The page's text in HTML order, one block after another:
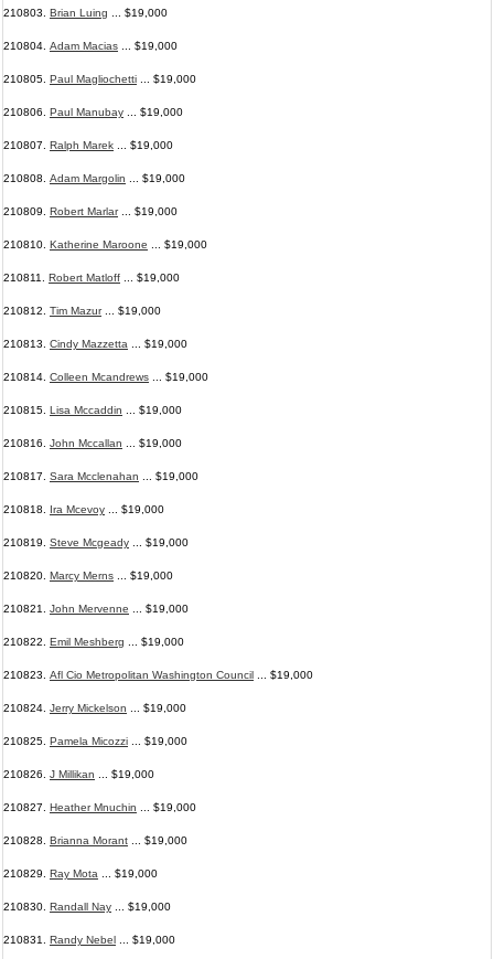
210803. Brian Luing ... $19,000
210804. Adam Macias ... $19,000
210805. Paul Magliochetti ... $19,000
210806. Paul Manubay ... $19,000
210807. Ralph Marek ... $19,000
210808. Adam Margolin ... $19,000
210809. Robert Marlar... $19,000
210810. Katherine Maroone ... $19,000
210811. Robert Matloff ... $19,000
210812. Tim Mazur... $19,000
210813. Cindy Mazzetta ... $19,000
210814. Colleen Mcandrews ... $19,000
210815. Lisa Mccaddin ... $19,000
210816. John Mccallan ... $19,000
210817. Sara Mcclenahan ... $19,000
210818. Ira Mcevoy ... $19,000
210819. Steve Mcgeady ... $19,000
210820. Marcy Merns ... $19,000
210821. John Mervenne ... $19,000
210822. Emil Meshberg ... $19,000
210823. Afl Cio Metropolitan Washington Council ... $19,000
210824. Jerry Mickelson ... $19,000
210825. Pamela Micozzi ... $19,000
210826. J Millikan ... $19,000
210827. Heather Mnuchin ... $19,000
210828. Brianna Morant ... $19,000
210829. Ray Mota ... $19,000
210830. Randall Nay ... $19,000
210831. Randy Nebel ... $19,000